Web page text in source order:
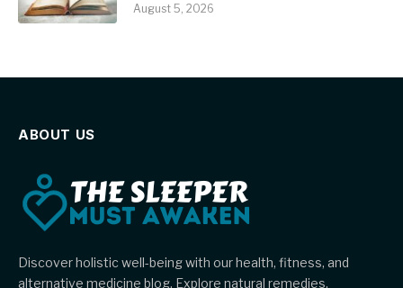
August 5, 2026
ABOUT US
Discover holistic well-being with our health, fitness, and
alternative medicine blog. Explore natural remedies,